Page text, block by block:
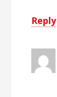
Reply